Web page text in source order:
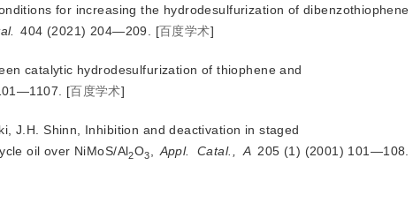
for increasing the hydrodesulfurization of dibenzothiophene
404 (2021) 204—209. [百度学术]
catalytic hydrodesulfurization of thiophene and
[百度学术]
J.H. Shinn, Inhibition and deactivation in staged
oil over NiMoS/Al2O3 Appl. Catal., A 205 (1) (2001) 101—108.